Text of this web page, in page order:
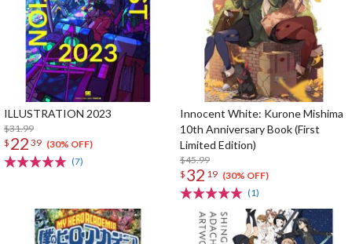
ILLUSTRATION 2023
$31.99
$ 22 39 (30% OFF)
(7)
Innocent White: Kurone Mishima
10th Anniversary Book (First
Limited Edition)
$45.99
$ 32 19 (30% OFF)
(1)